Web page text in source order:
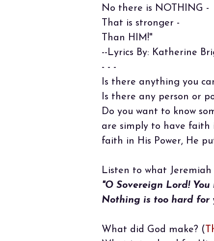
No there is NOTHING -
That is stronger -
Than HIM!"
--Lyrics By: Katherine
- - -
Is there anything you
Is there any person or
Do you want to know
are simply to have faith
faith in His Power, He
Listen to what Jeremiah
"O Sovereign Lord!
Nothing is too hard for
What did God make? (